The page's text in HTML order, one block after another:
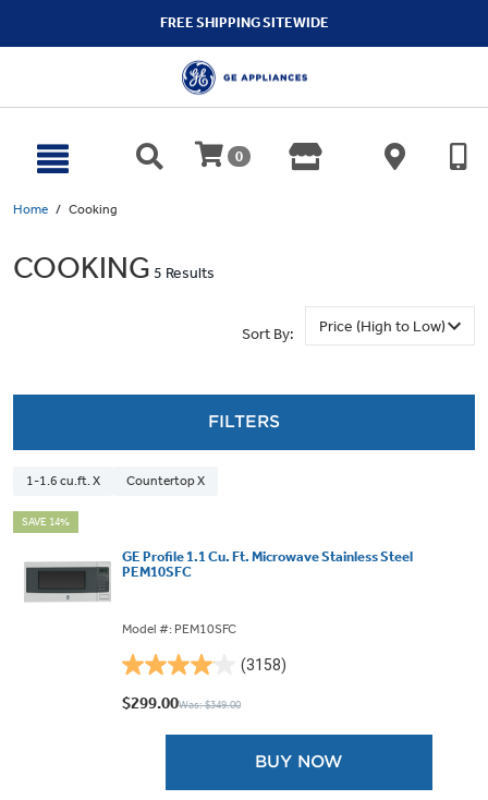
FREE SHIPPING SITEWIDE
0
Home Cooking
COOKING 5 Results
Sort By:
FILTERS
1-1.6 cu.ft. X Countertop X
SAVE 14%
GE Profile 1.1 Cu. Ft. Microwave Stainless Steel
PEM10SFC
Model #: PEM10SFC
(3158)
4.0
out
$299.00Was: $349.00
BUY NOW